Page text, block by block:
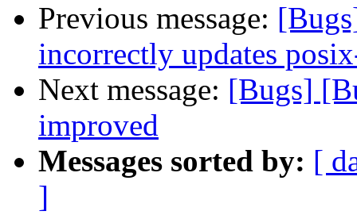
Previous message:
incorrectly updates
Next message: [Bugs]
improved
Messages sorted by: [
]